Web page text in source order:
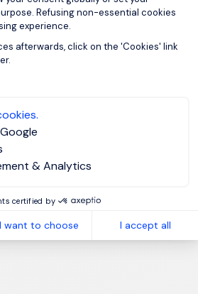
Refusing non-essential cookies
experience.
afterwards, click on the 'Cookies' link
& Analytics
certified by
I want to choose I accept all